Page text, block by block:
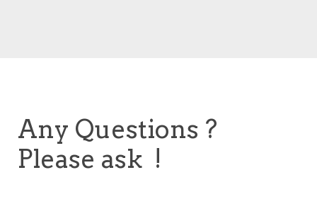
Any Questions ?
Please ask !